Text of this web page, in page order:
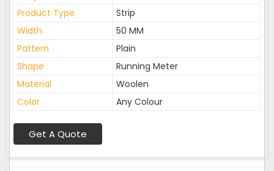
Product Type
Strip
Width
50 MM
Pattern
Plain
Shape
Running Meter
Material
Woolen
Color
Any Colour
Get A Quote